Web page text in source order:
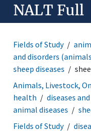
NALT Full
Fields of Study
and disorders
sheep diseases
Animals, Livestock,
health
diseases
animal diseases
Fields of Study